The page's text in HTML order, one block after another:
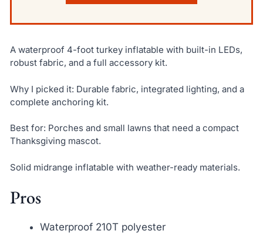
A waterproof 4-foot turkey inflatable with built-in LEDs,
robust fabric, and a full accessory kit.
Why I picked it: Durable fabric, integrated lighting, and a
complete anchoring kit.
Best for: Porches and small lawns that need a compact
Thanksgiving mascot.
Solid midrange inflatable with weather-ready materials.
Pros
Waterproof 210T polyester